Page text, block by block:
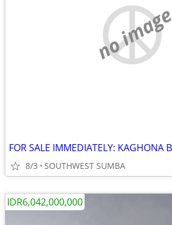
no image
8/3 SOUTHWEST SUMBA
IDR6,042,000,000